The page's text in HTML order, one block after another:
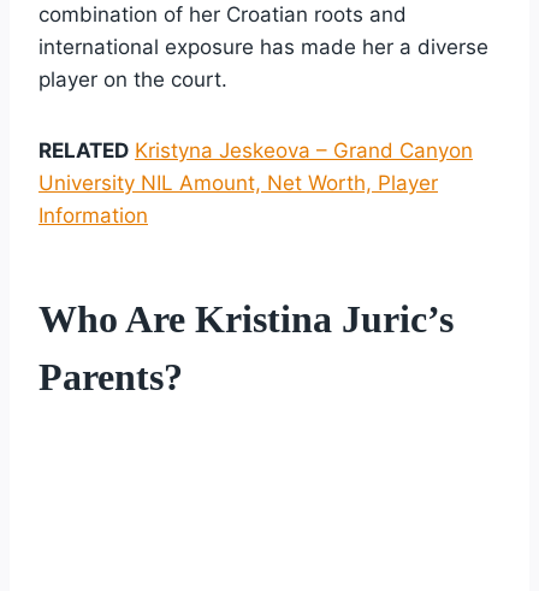
combination of her Croatian roots and
international exposure has made her a diverse
player on the court.
RELATED Kristyna Jeskeova – Grand Canyon
University NIL Amount, Net Worth, Player
Information
Who Are Kristina Juric’s
Parents?